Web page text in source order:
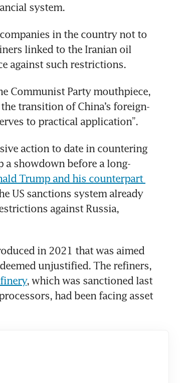
system.
in the country not to
linked to the Iranian oil
against such restrictions.
Communist Party mouthpiece,
transition of China’s foreign-
to practical application”.
action to date in countering
a showdown before a long-
Trump and his counterpart
US sanctions system already
against Russia,
in 2021 that was aimed
unjustified. The refiners,
, which was sanctioned last
had been facing asset